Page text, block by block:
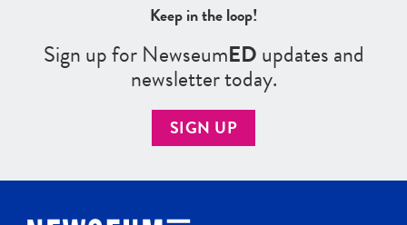
Keep in the loop!
Sign up for NewseumEDupdates and
newsletter today.
SIGN UP